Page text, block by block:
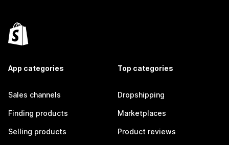
App categories
Sales channels
Finding products
Selling products
Top categories
Dropshipping
Marketplaces
Product reviews